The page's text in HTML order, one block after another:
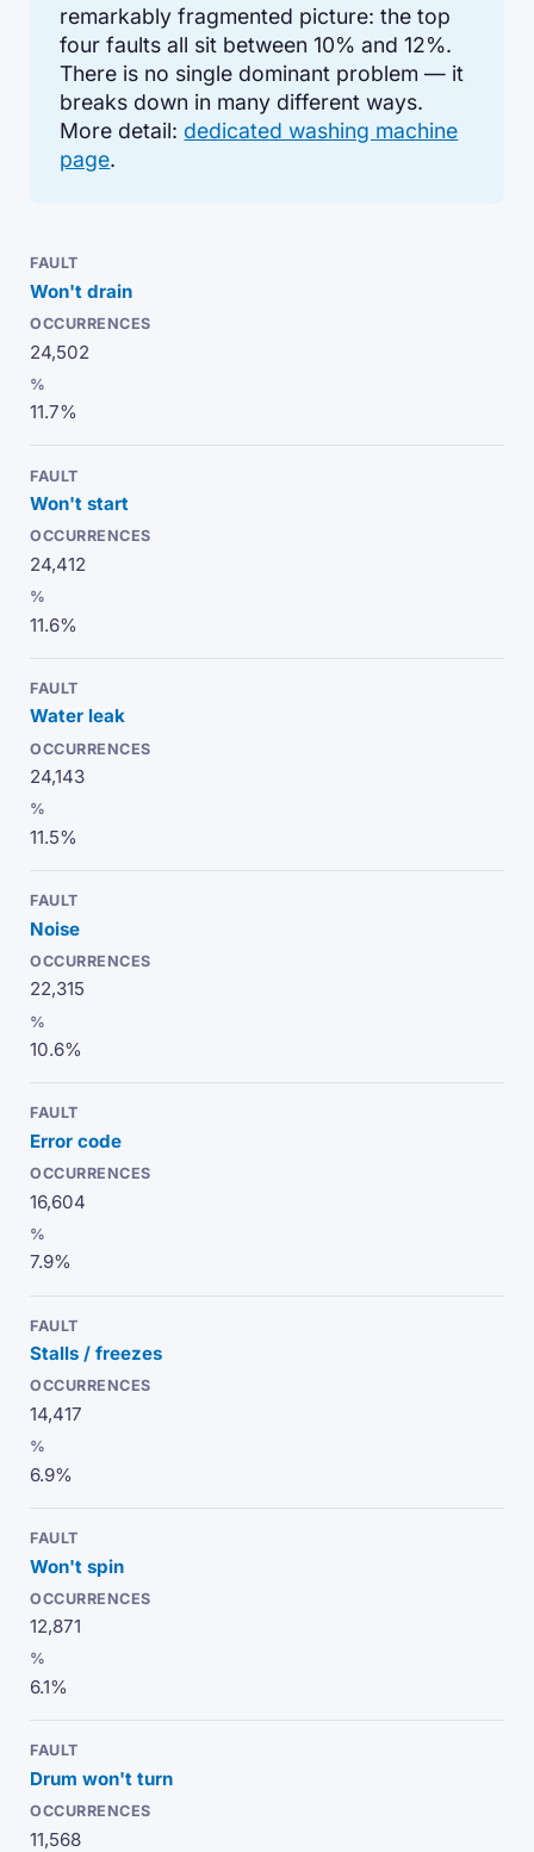
remarkably fragmented picture: the top
four faults all sit between 10% and 12%.
There is no single dominant problem — it
breaks down in many different ways.
More detail: dedicated washing machine
page.
Won't drain
24,502
11.7%
Won't start
24,412
11.6%
Water leak
24,143
11.5%
Noise
22,315
10.6%
Error code
16,604
7.9%
Stalls / freezes
14,417
6.9%
Won't spin
12,871
6.1%
Drum won't turn
11,568